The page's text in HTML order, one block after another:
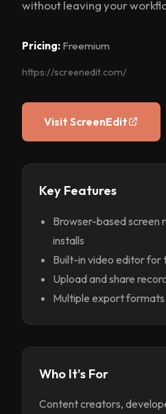
without leaving your
Pricing: Freemium
https://screenedit.com/
Visit ScreenEdit
Key Features
Browser-based screen
installs
Built-in video editor for
Upload and share
Multiple export formats
Who It's For
Content creators,